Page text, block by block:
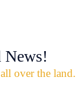
News!
over the land.